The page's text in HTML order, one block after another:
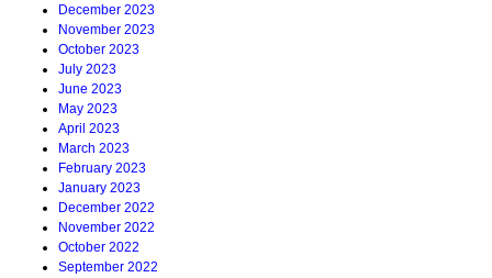
December 2023
November 2023
October 2023
July 2023
June 2023
May 2023
April 2023
March 2023
February 2023
January 2023
December 2022
November 2022
October 2022
September 2022